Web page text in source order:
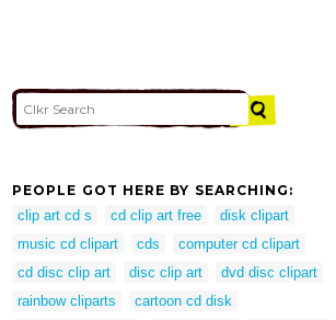
PEOPLE GOT HERE BY SEARCHING:
clip art cd s
cd clip art free
disk clipart
music cd clipart
cds
computer cd clipart
cd disc clip art
disc clip art
dvd disc clipart
rainbow cliparts
cartoon cd disk